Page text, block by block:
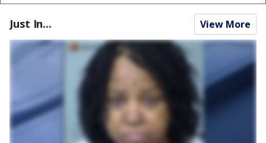
Just In... View More